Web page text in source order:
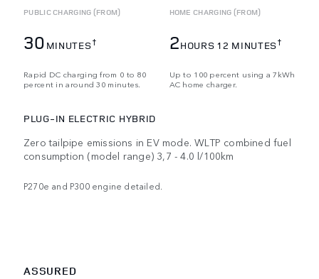
PUBLIC CHARGING (FROM)
30 MINUTES†
Rapid DC charging from 0 to 80
percent in around 30 minutes.
HOME CHARGING (FROM)
2HOURS 12 MINUTES†
Up to 100 percent using a 7kWh
AC home charger.
PLUG-IN ELECTRIC HYBRID
Zero tailpipe emissions in EV mode. WLTP combined fuel
consumption (model range) 3,7 - 4.0 l/100km
P270e and P300 engine detailed.
ASSURED